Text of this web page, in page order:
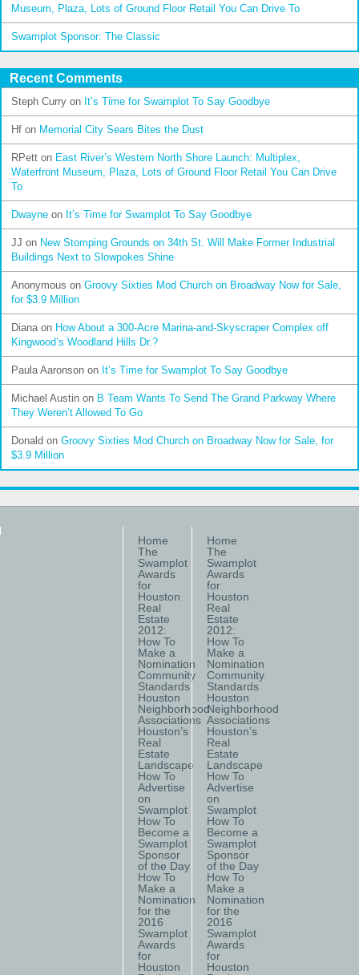
Museum, Plaza, Lots of Ground Floor Retail You Can Drive To
Swamplot Sponsor: The Classic
Recent Comments
Steph Curry on It’s Time for Swamplot To Say Goodbye
Hf on Memorial City Sears Bites the Dust
RPett on East River’s Western North Shore Launch: Multiplex,
Waterfront Museum, Plaza, Lots of Ground Floor Retail You Can Drive
To
Dwayne on It’s Time for Swamplot To Say Goodbye
JJ on New Stomping Grounds on 34th St. Will Make Former Industrial
Buildings Next to Slowpokes Shine
Anonymous on Groovy Sixties Mod Church on Broadway Now for Sale,
for $3.9 Million
Diana on How About a 300-Acre Marina-and-Skyscraper Complex off
Kingwood’s Woodland Hills Dr.?
Paula Aaronson on It’s Time for Swamplot To Say Goodbye
Michael Austin on B Team Wants To Send The Grand Parkway Where
They Weren’t Allowed To Go
Donald on Groovy Sixties Mod Church on Broadway Now for Sale, for
$3.9 Million
Home
The
Swamplot
Awards
for
Houston
Real
Estate
2012:
How To
Make a
Nomination
Community
Standards
Houston
Neighborhood
Associations
Houston’s
Real
Estate
Landscape
How To
Advertise
on
Swamplot
How To
Become a
Swamplot
Sponsor
of the Day
How To
Make a
Nomination
for the
2016
Swamplot
Awards
for
Houston
Home
The
Swamplot
Awards
for
Houston
Real
Estate
2012:
How To
Make a
Nomination
Community
Standards
Houston
Neighborhood
Associations
Houston’s
Real
Estate
Landscape
How To
Advertise
on
Swamplot
How To
Become a
Swamplot
Sponsor
of the Day
How To
Make a
Nomination
for the
2016
Swamplot
Awards
for
Houston